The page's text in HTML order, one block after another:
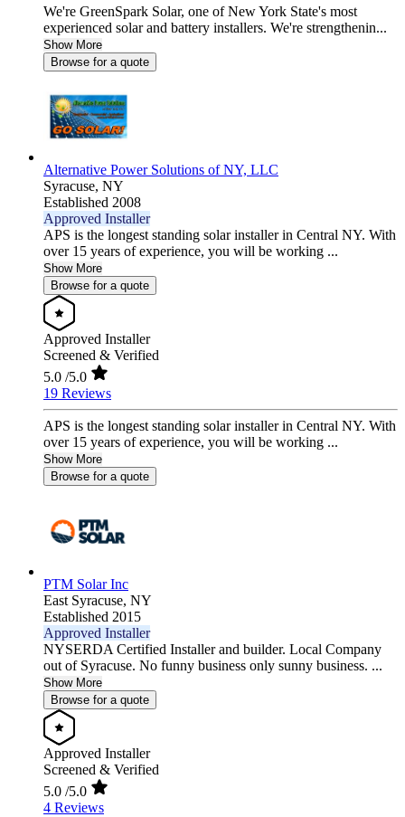
We're GreenSpark Solar, one of New York State's most
experienced solar and battery installers. We're strengthenin...
Show More
Browse for a quote
Alternative Power Solutions of NY, LLC
Syracuse, NY
Established 2008
Approved Installer
APS is the longest standing solar installer in Central NY. With
over 15 years of experience, you will be working ...
Show More
Browse for a quote
Approved Installer
Screened & Verified
5.0 /5.0
19 Reviews
APS is the longest standing solar installer in Central NY. With
over 15 years of experience, you will be working ...
Show More
Browse for a quote
PTM Solar Inc
East Syracuse, NY
Established 2015
Approved Installer
NYSERDA Certified Installer and builder. Local Company
out of Syracuse. No funny business only sunny business. ...
Show More
Browse for a quote
Approved Installer
Screened & Verified
5.0 /5.0
4 Reviews